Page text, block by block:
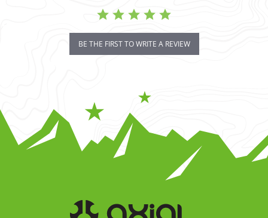
BE THE FIRST TO WRITE A REVIEW